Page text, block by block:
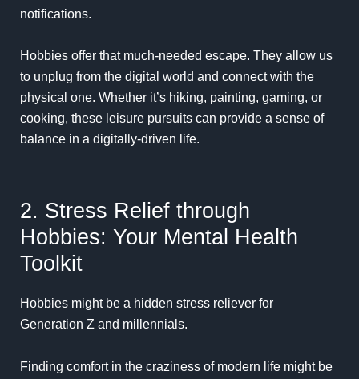
notifications.
Hobbies offer that much-needed escape. They allow us
to unplug from the digital world and connect with the
physical one. Whether it’s hiking, painting, gaming, or
cooking, these leisure pursuits can provide a sense of
balance in a digitally-driven life.
2. Stress Relief through
Hobbies: Your Mental Health
Toolkit
Hobbies might be a hidden stress reliever for
Generation Z and millennials.
Finding comfort in the craziness of modern life might be